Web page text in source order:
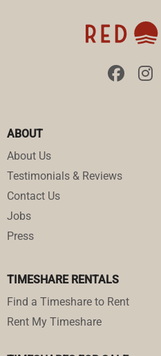
ABOUT
About Us
Testimonials & Reviews
Contact Us
Jobs
Press
TIMESHARE RENTALS
Find a Timeshare to Rent
Rent My Timeshare